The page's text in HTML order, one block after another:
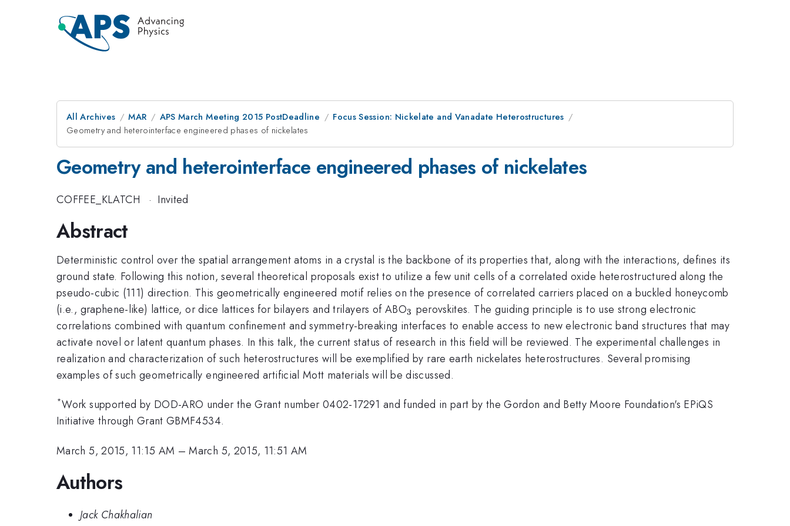
All Archives MAR APS March Meeting 2015 PostDeadline
Focus Session: Nickelate and Vanadate Heterostructures
Geometry and heterointerface engineered phases of nickelates
Geometry and heterointerface engineered phases of nickelates
COFFEE_KLATCH · Invited
Abstract
Deterministic control over the spatial arrangement atoms in a crystal is the backbone of its properties that, along with the interactions, defines its
ground state. Following this notion, several theoretical proposals exist to utilize a few unit cells of a correlated oxide heterostructured along the
pseudo-cubic (111) direction. This geometrically engineered motif relies on the presence of correlated carriers placed on a buckled honeycomb
(i.e., graphene-like) lattice, or dice lattices for bilayers and trilayers of ABO_3
3 perovskites. The guiding principle is to use strong electronic
correlations combined with quantum confinement and symmetry-breaking interfaces to enable access to new electronic band structures that may
activate novel or latent quantum phases. In this talk, the current status of research in this field will be reviewed. The experimental challenges in
realization and characterization of such heterostructures will be exemplified by rare earth nickelates heterostructures. Several promising
examples of such geometrically engineered artificial Mott materials will be discussed.
*Work supported by DOD-ARO under the Grant number 0402-17291 and funded in part by the Gordon and Betty Moore Foundation's EPiQS
Initiative through Grant GBMF4534.
March 5, 2015, 11:15 AM –March 5, 2015, 11:51 AM
Authors
Jack Chakhalian